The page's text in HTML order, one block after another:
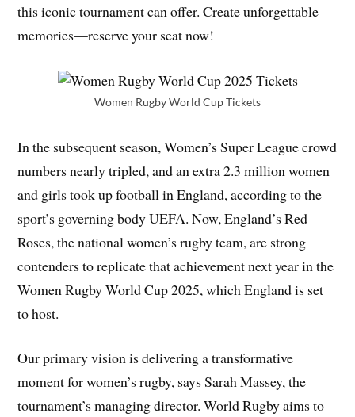
this iconic tournament can offer. Create unforgettable
memories—reserve your seat now!
Women Rugby World Cup Tickets
In the subsequent season, Women’s Super League crowd
numbers nearly tripled, and an extra 2.3 million women
and girls took up football in England, according to the
sport’s governing body UEFA. Now, England’s Red
Roses, the national women’s rugby team, are strong
contenders to replicate that achievement next year in the
Women Rugby World Cup 2025, which England is set
to host.
Our primary vision is delivering a transformative
moment for women’s rugby, says Sarah Massey, the
tournament’s managing director. World Rugby aims to